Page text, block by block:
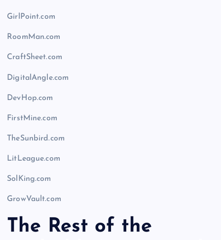
GirlPoint.com
RoomMan.com
CraftSheet.com
DigitalAngle.com
DevHop.com
FirstMine.com
TheSunbird.com
LitLeague.com
SolKing.com
GrowVault.com
The Rest of the